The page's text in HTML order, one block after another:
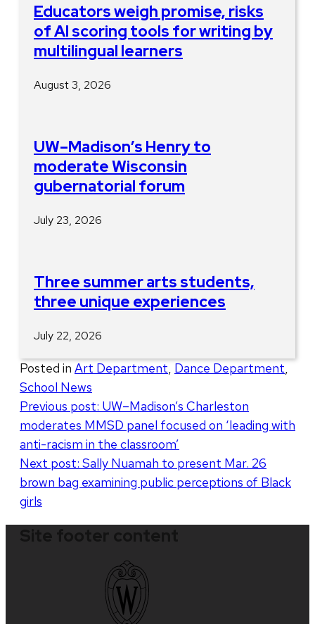
Educators weigh promise, risks
of AI scoring tools for writing by
multilingual learners
August 3, 2026
UW–Madison’s Henry to
moderate Wisconsin
gubernatorial forum
July 23, 2026
Three summer arts students,
three unique experiences
July 22, 2026
Posted in Art Department Dance Department
School News
Post
navigation
Previous post: UW–Madison’s Charleston
moderates MMSD panel focused on ‘leading with
anti-racism in the classroom’
Next post: Sally Nuamah to present Mar. 26
brown bag examining public perceptions of Black
girls